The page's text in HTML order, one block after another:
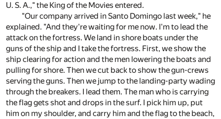
U. S. A.," the King of the Movies entered.
"Our company arrived in Santo Domingo last week," he
explained. "And they're waiting for me now. I'm to lead the
attack on the fortress. We land in shore boats under the
guns of the ship and I take the fortress. First, we show the
ship clearing for action and the men lowering the boats and
pulling for shore. Then we cut back to show the gun-crews
serving the guns. Then we jump to the landing-party wading
through the breakers. I lead them. The man who is carrying
the flag gets shot and drops in the surf. I pick him up, put
him on my shoulder, and carry him and the flag to the beach,